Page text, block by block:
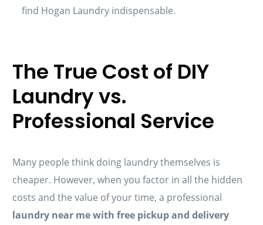
find Hogan Laundry indispensable.
The True Cost of DIY
Laundry vs.
Professional Service
Many people think doing laundry themselves is
cheaper. However, when you factor in all the hidden
costs and the value of your time, a professional
laundry near me with free pickup and delivery